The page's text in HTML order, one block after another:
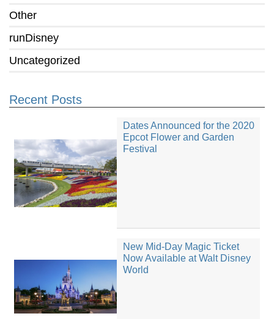
Other
runDisney
Uncategorized
Recent Posts
Dates Announced for the 2020
Epcot Flower and Garden
Festival
New Mid-Day Magic Ticket
Now Available at Walt Disney
World